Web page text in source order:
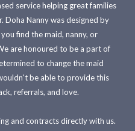
service helping great families
Doha Nanny was designed by
find the maid, nanny, or
are honoured to be a part of
to change the maid
be able to provide this
referrals, and love.
and contracts directly with us.